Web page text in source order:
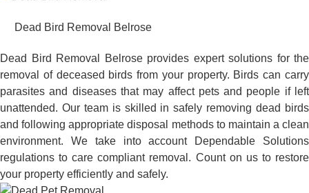
Dead Bird Removal Belrose
Dead Bird Removal Belrose provides expert solutions for the
removal of deceased birds from your property. Birds can carry
parasites and diseases that may affect pets and people if left
unattended. Our team is skilled in safely removing dead birds
and following appropriate disposal methods to maintain a clean
environment. We take into account Dependable Solutions
regulations to care compliant removal. Count on us to restore
your property efficiently and safely.